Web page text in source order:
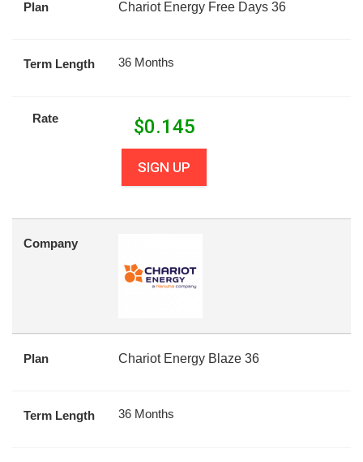
Plan Chariot Energy Free Days 36
Term Length 36 Months
Rate $0.145
SIGN UP
Company
Plan Chariot Energy Blaze 36
Term Length 36 Months